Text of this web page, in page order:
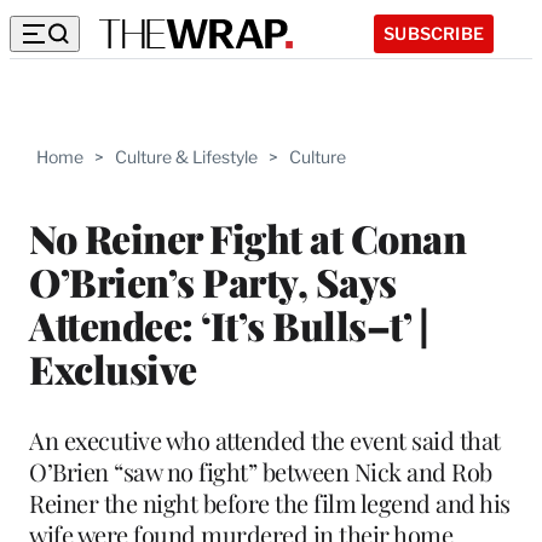
SUBSCRIBE
Home > Culture & Lifestyle > Culture
No Reiner Fight at Conan
O’Brien’s Party, Says
Attendee: ‘It’s Bulls–t’ |
Exclusive
An executive who attended the event said that
O’Brien “saw no fight” between Nick and Rob
Reiner the night before the film legend and his
wife were found murdered in their home